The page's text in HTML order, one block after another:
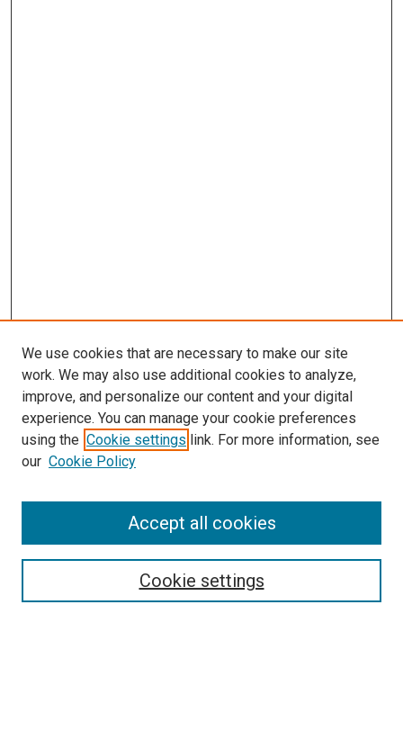
Search
Select context to search:
We use cookies that are necessary to make our site
work. We may also use additional cookies to analyze,
improve, and personalize our content and your digital
experience. You can manage your cookie preferences
using the Cookie settings link. For more information, see
our Cookie Policy
Cookie settings
Accept all cookies